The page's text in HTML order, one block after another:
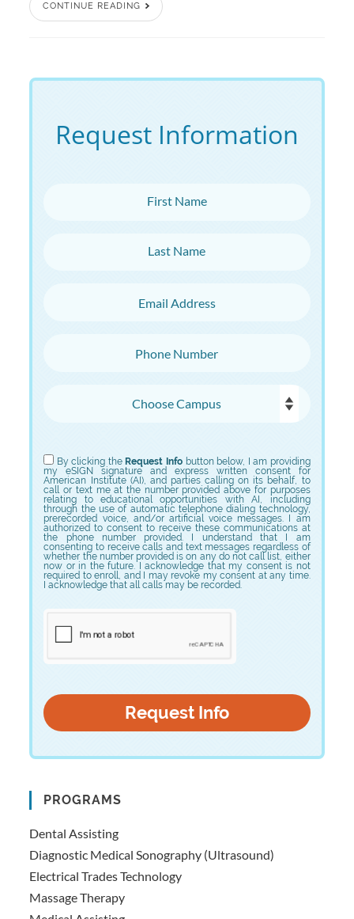
CONTINUE READING
Request Information
By clicking the Request Info button below, I am providing
my eSIGN signature and express written consent for
American Institute (AI), and parties calling on its behalf, to
call or text me at the number provided above for purposes
relating to educational opportunities with AI, including
through the use of automatic telephone dialing technology,
prerecorded voice, and/or artificial voice messages. I am
authorized to consent to receive these communications at
the phone number provided. I understand that I am
consenting to receive calls and text messages regardless of
whether the number provided is on any do not call list, either
now or in the future. I acknowledge that my consent is not
required to enroll, and I may revoke my consent at any time.
I acknowledge that all calls may be recorded.
PROGRAMS
Dental Assisting
Diagnostic Medical Sonography (Ultrasound)
Electrical Trades Technology
Massage Therapy